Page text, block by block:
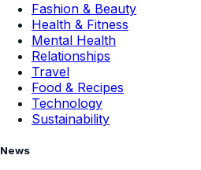
Fashion & Beauty
Health & Fitness
Mental Health
Relationships
Travel
Food & Recipes
Technology
Sustainability
News